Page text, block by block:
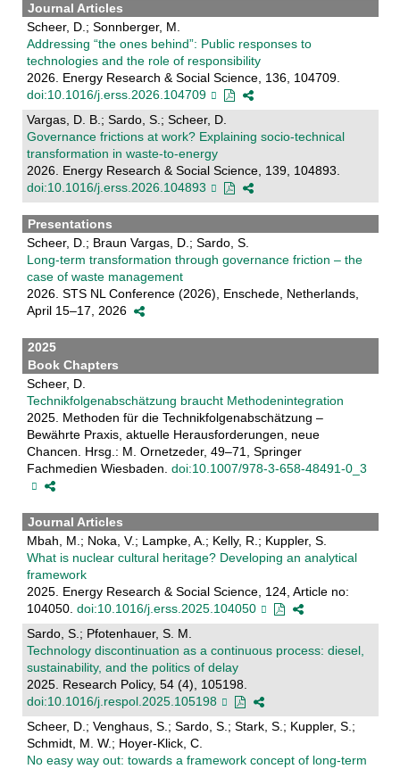
Journal Articles
Scheer, D.; Sonnberger, M.
Addressing “the ones behind”: Public responses to
technologies and the role of responsibility
2026. Energy Research & Social Science, 136, 104709.
doi:10.1016/j.erss.2026.104709
Vargas, D. B.; Sardo, S.; Scheer, D.
Governance frictions at work? Explaining socio-technical
transformation in waste-to-energy
2026. Energy Research & Social Science, 139, 104893.
doi:10.1016/j.erss.2026.104893
Presentations
Scheer, D.; Braun Vargas, D.; Sardo, S.
Long-term transformation through governance friction – the
case of waste management
2026. STS NL Conference (2026), Enschede, Netherlands,
April 15–17, 2026
2025
Book Chapters
Scheer, D.
Technikfolgenabschätzung braucht Methodenintegration
2025. Methoden für die Technikfolgenabschätzung –
Bewährte Praxis, aktuelle Herausforderungen, neue
Chancen. Hrsg.: M. Ornetzeder, 49–71, Springer
Fachmedien Wiesbaden. doi:10.1007/978-3-658-48491-0_3
Journal Articles
Mbah, M.; Noka, V.; Lampke, A.; Kelly, R.; Kuppler, S.
What is nuclear cultural heritage? Developing an analytical
framework
2025. Energy Research & Social Science, 124, Article no:
104050. doi:10.1016/j.erss.2025.104050
Sardo, S.; Pfotenhauer, S. M.
Technology discontinuation as a continuous process: diesel,
sustainability, and the politics of delay
2025. Research Policy, 54 (4), 105198.
doi:10.1016/j.respol.2025.105198
Scheer, D.; Venghaus, S.; Sardo, S.; Stark, S.; Kuppler, S.;
Schmidt, M. W.; Hoyer-Klick, C.
No easy way out: towards a framework concept of long-term